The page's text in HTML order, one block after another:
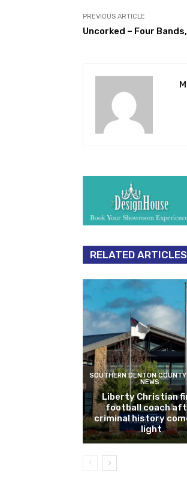
PREVIOUS ARTICLE
Uncorked – Four
RELATED ARTICLES
SOUTHERN DENTON
NEWS
Liberty Christian
football coach
criminal history
light